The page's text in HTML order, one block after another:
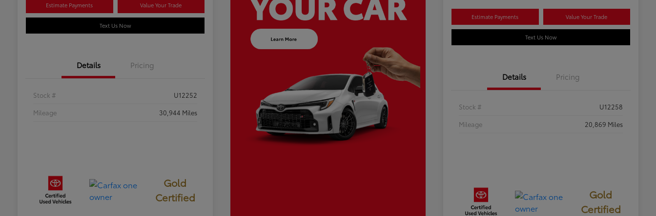
Estimate Payments Value Your Trade
Text Us Now
Details Pricing
Stock #
U12252
Mileage
30,944 Miles
Gold
Certified
Estimate Payments Value Your Trade
Text Us Now
Details Pricing
Stock #
U12258
Mileage
20,869 Miles
Gold
Certified